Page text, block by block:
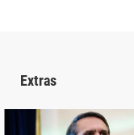
Extras